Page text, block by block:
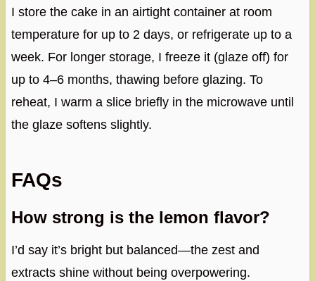
I store the cake in an airtight container at room
temperature for up to 2 days, or refrigerate up to a
week. For longer storage, I freeze it (glaze off) for
up to 4–6 months, thawing before glazing. To
reheat, I warm a slice briefly in the microwave until
the glaze softens slightly.
FAQs
How strong is the lemon flavor?
I’d say it’s bright but balanced—the zest and
extracts shine without being overpowering.